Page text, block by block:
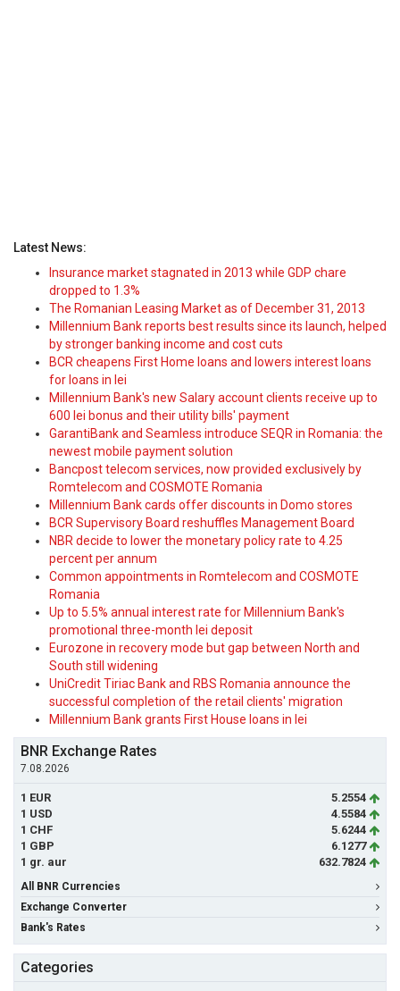
Latest News:
Insurance market stagnated in 2013 while GDP chare
dropped to 1.3%
The Romanian Leasing Market as of December 31, 2013
Millennium Bank reports best results since its launch, helped
by stronger banking income and cost cuts
BCR cheapens First Home loans and lowers interest loans
for loans in lei
Millennium Bank's new Salary account clients receive up to
600 lei bonus and their utility bills' payment
GarantiBank and Seamless introduce SEQR in Romania: the
newest mobile payment solution
Bancpost telecom services, now provided exclusively by
Romtelecom and COSMOTE Romania
Millennium Bank cards offer discounts in Domo stores
BCR Supervisory Board reshuffles Management Board
NBR decide to lower the monetary policy rate to 4.25
percent per annum
Common appointments in Romtelecom and COSMOTE
Romania
Up to 5.5% annual interest rate for Millennium Bank's
promotional three-month lei deposit
Eurozone in recovery mode but gap between North and
South still widening
UniCredit Tiriac Bank and RBS Romania announce the
successful completion of the retail clients' migration
Millennium Bank grants First House loans in lei
BNR Exchange Rates
7.08.2026
1 EUR
5.2554
1 USD
4.5584
1 CHF
5.6244
1 GBP
6.1277
1 gr. aur
632.7824
All BNR Currencies
Exchange Converter
Bank's Rates
Categories